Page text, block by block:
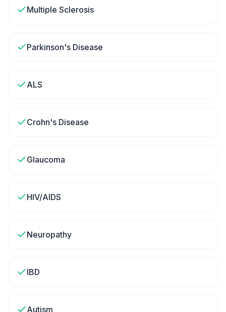
Multiple Sclerosis
Parkinson's Disease
ALS
Crohn's Disease
Glaucoma
HIV/AIDS
Neuropathy
IBD
Autism